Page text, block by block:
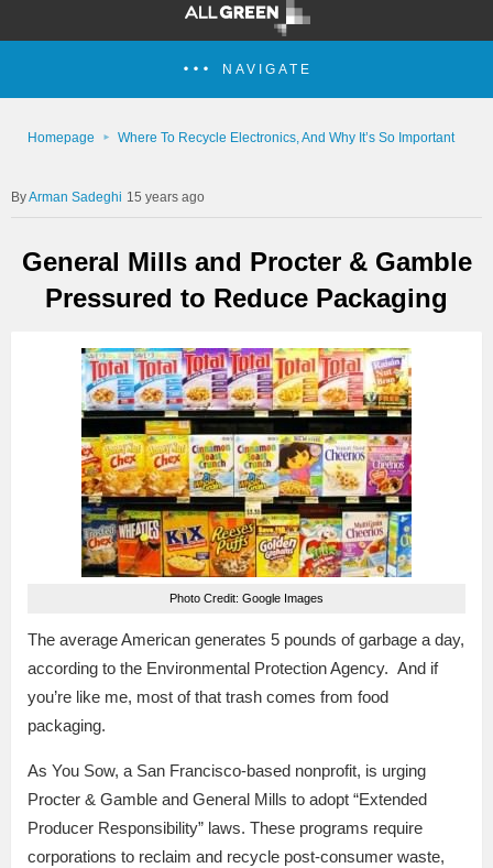
NAVIGATE
Homepage Where To Recycle Electronics, And Why It’s So Important
Arman Sadeghi 15 years ago
General Mills and Procter & Gamble
Pressured to Reduce Packaging
Photo Credit: Google Images
The average American generates 5 pounds of garbage a day,
according to the Environmental Protection Agency. And if
you’re like me, most of that trash comes from food
packaging.
As You Sow, a San Francisco-based nonprofit, is urging
Procter & Gamble and General Mills to adopt “Extended
Producer Responsibility” laws. These programs require
corporations to reclaim and recycle post-consumer waste,